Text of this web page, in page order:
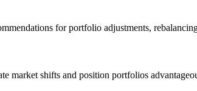
for portfolio adjustments,
market shifts and position portfolios